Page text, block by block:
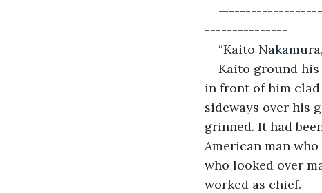
---------------
“Kaito
Kaito ground his
in front of him
sideways over his
grinned. It had
American man
who looked over
worked as chief.